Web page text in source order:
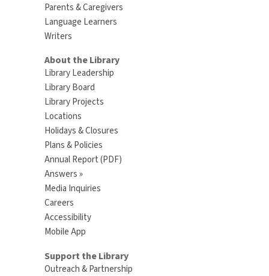
Parents & Caregivers
Language Learners
Writers
About the Library
Library Leadership
Library Board
Library Projects
Locations
Holidays & Closures
Plans & Policies
Annual Report (PDF)
Answers »
Media Inquiries
Careers
Accessibility
Mobile App
Support the Library
Outreach & Partnership